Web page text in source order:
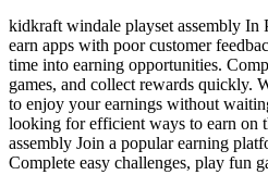
kidkraft windale playset assembly In
earn apps with poor customer
time into earning opportunities.
games, and collect rewards quickly.
to enjoy your earnings without
looking for efficient ways to earn on
assembly Join a popular earning
Complete easy challenges, play fun